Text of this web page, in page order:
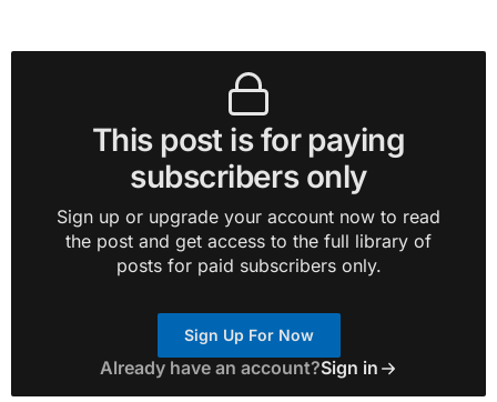
This post is for paying
subscribers only
Sign up or upgrade your account now to read
the post and get access to the full library of
posts for paid subscribers only.
Sign Up For Now
Already have an account?Sign in